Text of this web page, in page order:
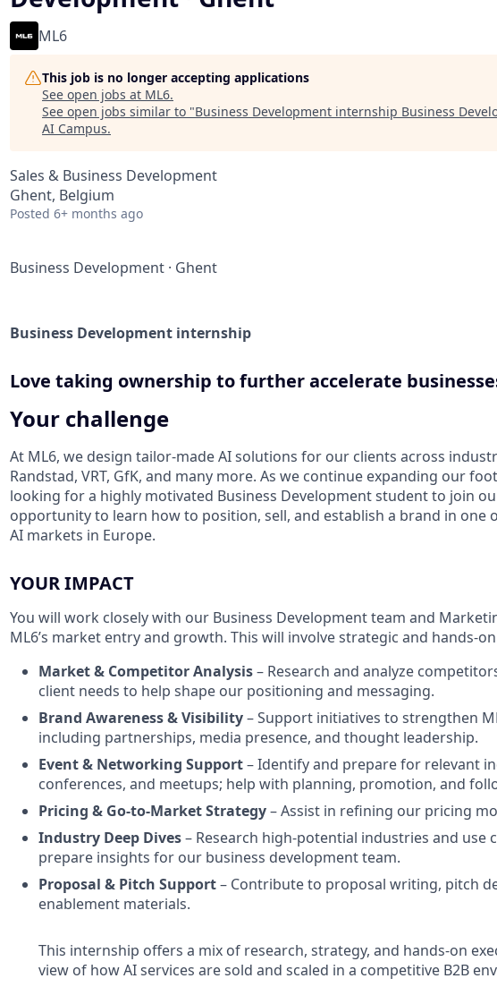
ML6
This job is no longer accepting applications
See open jobs at ML6.
See open jobs similar to "Business Development internship Business
AI Campus.
Sales & Business Development
Ghent, Belgium
Posted 6+ months ago
Business Development · Ghent
Business Development internship
Love taking ownership to further accelerate
Your challenge
At ML6, we design tailor-made AI solutions for our clients across
Randstad, VRT, GfK, and many more. As we continue expanding our
looking for a highly motivated Business Development student to join
opportunity to learn how to position, sell, and establish a brand in one
AI markets in Europe.
YOUR IMPACT
You will work closely with our Business Development team and
ML6’s market entry and growth. This will involve strategic and hands-
Market & Competitor Analysis– Research and analyze
client needs to help shape our positioning and messaging.
Brand Awareness & Visibility– Support initiatives to strengthen
including partnerships, media presence, and thought leadership.
Event & Networking Support– Identify and prepare for relevant
conferences, and meetups; help with planning, promotion, and
Pricing & Go-to-Market Strategy– Assist in refining our pricing
Industry Deep Dives– Research high-potential industries and use
prepare insights for our business development team.
Proposal & Pitch Support– Contribute to proposal writing, pitch
enablement materials.
This internship offers a mix of research, strategy, and hands-on
view of how AI services are sold and scaled in a competitive B2B